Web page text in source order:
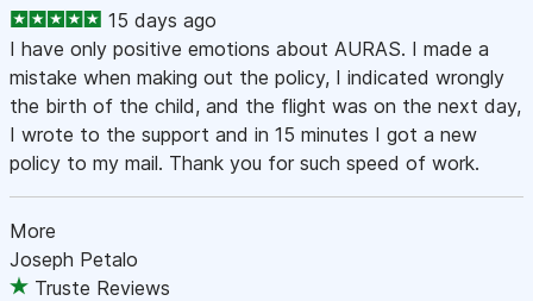
15 days ago
I have only positive emotions about AURAS. I made a
mistake when making out the policy, I indicated wrongly
the birth of the child, and the flight was on the next day,
I wrote to the support and in 15 minutes I got a new
policy to my mail. Thank you for such speed of work.
More
Joseph Petalo
Truste Reviews